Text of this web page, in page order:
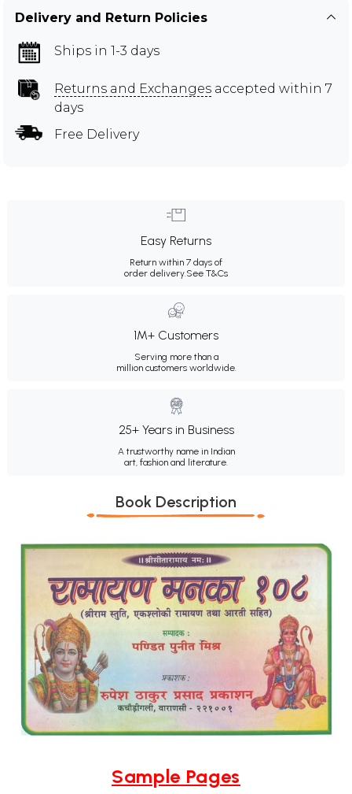
Delivery and Return Policies
Ships in 1-3 days
Returns and Exchanges accepted within 7
days
Free Delivery
Easy Returns
Return within 7 days of
order delivery.See T&Cs
1M+ Customers
Serving more than a
million customers worldwide.
25+ Years in Business
A trustworthy name in Indian
art, fashion and literature.
Book Description
Sample Pages